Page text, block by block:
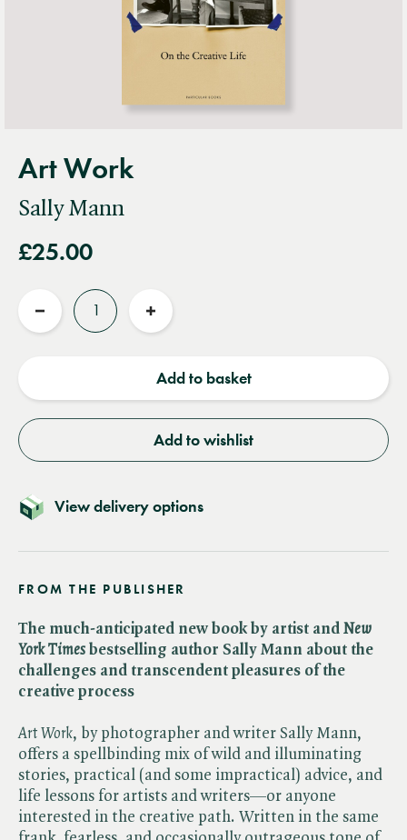
Art Work
Sally Mann
£25.00
Reduce
Increase
Add to basket
Add to wishlist
View delivery options
FROM THE PUBLISHER
The much-anticipated new book by artist and ​ New
York Times bestselling author Sally Mann about the
challenges and transcendent pleasures of the
creative process
Art Work, by photographer and writer Sally Mann,
offers a spellbinding mix of wild and illuminating
stories, practical (and some impractical) advice, and
life lessons for artists and writers—or anyone
interested in the creative path. Written in the same